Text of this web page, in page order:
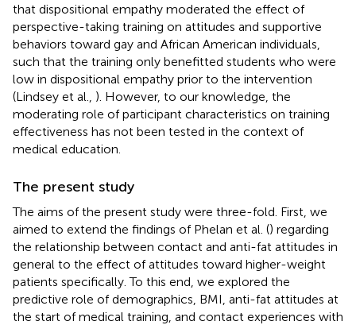
that dispositional empathy moderated the effect of
perspective-taking training on attitudes and supportive
behaviors toward gay and African American individuals,
such that the training only benefitted students who were
low in dispositional empathy prior to the intervention
(Lindsey et al., ). However, to our knowledge, the
moderating role of participant characteristics on training
effectiveness has not been tested in the context of
medical education.
The present study
The aims of the present study were three-fold. First, we
aimed to extend the findings of Phelan et al. () regarding
the relationship between contact and anti-fat attitudes in
general to the effect of attitudes toward higher-weight
patients specifically. To this end, we explored the
predictive role of demographics, BMI, anti-fat attitudes at
the start of medical training, and contact experiences with